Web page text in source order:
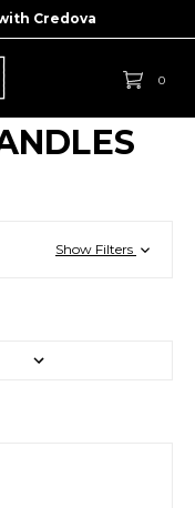
Credova
0
Show Filters